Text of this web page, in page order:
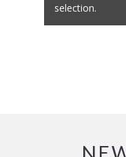
selection.